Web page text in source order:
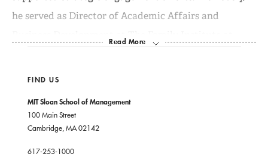
he served as Director of Academic Affairs and
Simone also served as Director of the Stigler Center
for the Study of the Economy and the State at the
FIND US
MIT Sloan School of Management
100 Main Street
Cambridge, MA 02142
617-253-1000